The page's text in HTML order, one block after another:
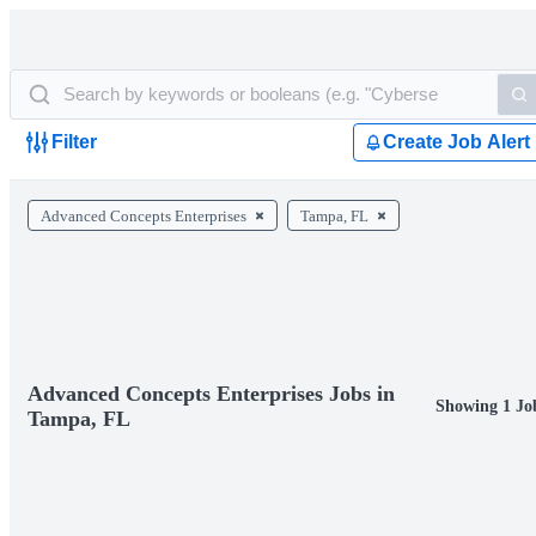
Filter Create Job Alert
Advanced Concepts Enterprises Tampa, FL
Advanced Concepts Enterprises Jobs in
Tampa, FL
Showing 1